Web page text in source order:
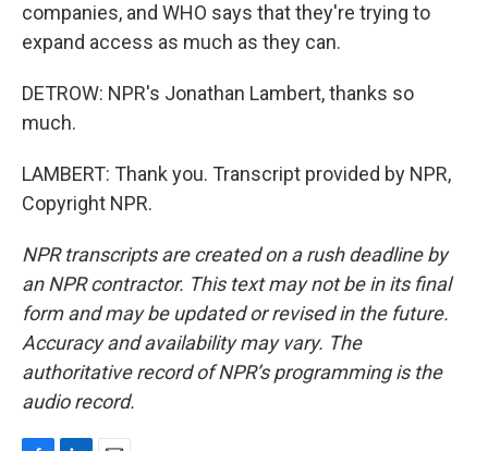
companies, and WHO says that they're trying to
expand access as much as they can.
DETROW: NPR's Jonathan Lambert, thanks so
much.
LAMBERT: Thank you. Transcript provided by NPR,
Copyright NPR.
NPR transcripts are created on a rush deadline by
an NPR contractor. This text may not be in its final
form and may be updated or revised in the future.
Accuracy and availability may vary. The
authoritative record of NPR’s programming is the
audio record.